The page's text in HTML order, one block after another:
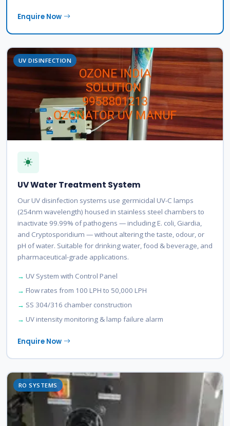
Enquire Now
UV DISINFECTION
UV Water Treatment System
Our UV disinfection systems use germicidal UV-C lamps
(254nm wavelength) housed in stainless steel chambers to
inactivate 99.99% of pathogens — including E. coli, Giardia,
and Cryptosporidium — without altering the taste, odour, or
pH of water. Suitable for drinking water, food & beverage, and
pharmaceutical-grade applications.
UV System with Control Panel
Flow rates from 100 LPH to 50,000 LPH
SS 304/316 chamber construction
UV intensity monitoring & lamp failure alarm
Enquire Now
RO SYSTEMS